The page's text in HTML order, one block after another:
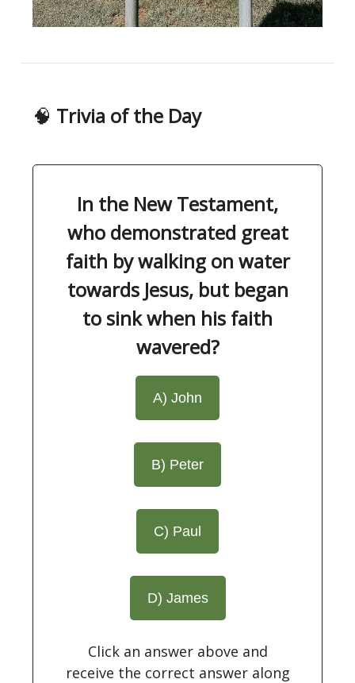
🧠 Trivia of the Day
In the New Testament,
who demonstrated great
faith by walking on water
towards Jesus, but began
to sink when his faith
wavered?
A) John
B) Peter
C) Paul
D) James
Click an answer above and
receive the correct answer along